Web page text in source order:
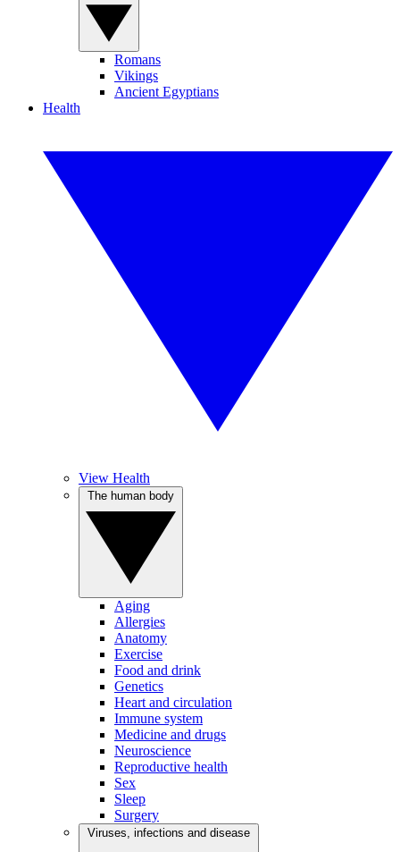
Romans
Vikings
Ancient Egyptians
Health
View Health
Aging
Allergies
Anatomy
Exercise
Food and drink
Genetics
Heart and circulation
Immune system
Medicine and drugs
Neuroscience
Reproductive health
Sex
Sleep
Surgery